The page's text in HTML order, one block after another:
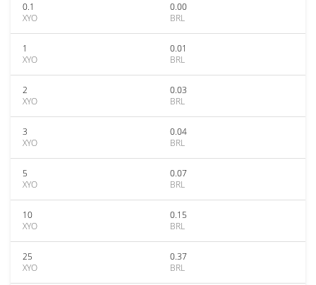
0.1
XYO
0.00
BRL
1
XYO
0.01
BRL
2
XYO
0.03
BRL
3
XYO
0.04
BRL
5
XYO
0.07
BRL
10
XYO
0.15
BRL
25
XYO
0.37
BRL